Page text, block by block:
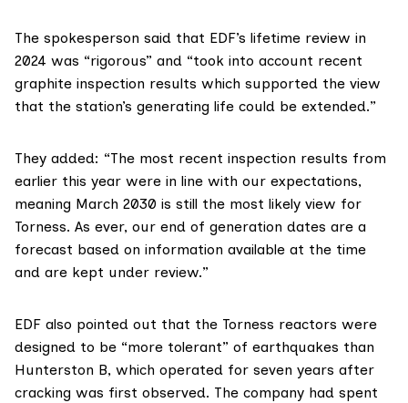
The spokesperson said that EDF’s lifetime review in
2024 was “rigorous” and “took into account recent
graphite inspection results which supported the view
that the station’s generating life could be extended.”
They added: “The most recent inspection results from
earlier this year were in line with our expectations,
meaning March 2030 is still the most likely view for
Torness. As ever, our end of generation dates are a
forecast based on information available at the time
and are kept under review.”
EDF also pointed out that the Torness reactors were
designed to be “more tolerant” of earthquakes than
Hunterston B, which operated for seven years after
cracking was first observed. The company had spent